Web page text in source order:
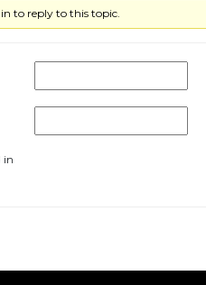
to reply to this topic.
in